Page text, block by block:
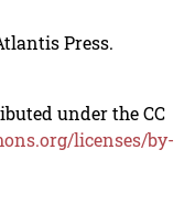
Press.
under the CC
licenses/by-